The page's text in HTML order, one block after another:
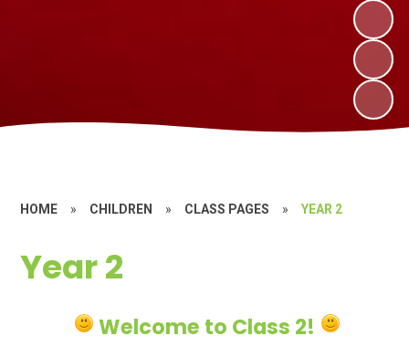
HOME » CHILDREN » CLASS PAGES » YEAR 2
Year 2
Welcome to Class 2!